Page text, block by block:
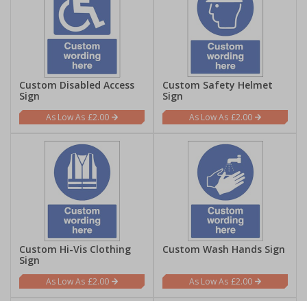
Custom Disabled Access
Sign
£2.00
Custom Safety Helmet
Sign
£2.00
Custom Hi-Vis Clothing
Sign
£2.00
Custom Wash Hands Sign
£2.00